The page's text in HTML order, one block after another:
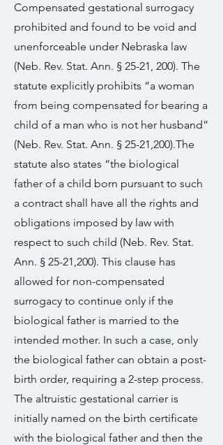
Compensated gestational surrogacy
prohibited and found to be void and
unenforceable under Nebraska law
(Neb. Rev. Stat. Ann. § 25-21, 200). The
statute explicitly prohibits “a woman
from being compensated for bearing a
child of a man who is not her husband”
(Neb. Rev. Stat. Ann. § 25-21,200).The
statute also states “the biological
father of a child born pursuant to such
a contract shall have all the rights and
obligations imposed by law with
respect to such child (Neb. Rev. Stat.
Ann. § 25-21,200). This clause has
allowed for non-compensated
surrogacy to continue only if the
biological father is married to the
intended mother. In such a case, only
the biological father can obtain a post-
birth order, requiring a 2-step process.
The altruistic gestational carrier is
initially named on the birth certificate
with the biological father and then the